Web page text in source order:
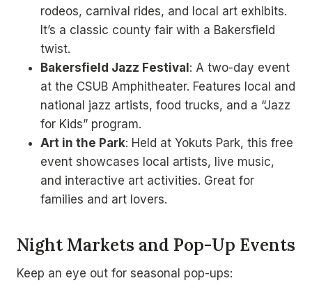
rodeos, carnival rides, and local art exhibits.
It’s a classic county fair with a Bakersfield
twist.
Bakersfield Jazz Festival: A two-day event
at the CSUB Amphitheater. Features local and
national jazz artists, food trucks, and a “Jazz
for Kids” program.
Art in the Park: Held at Yokuts Park, this free
event showcases local artists, live music,
and interactive art activities. Great for
families and art lovers.
Night Markets and Pop-Up Events
Keep an eye out for seasonal pop-ups: